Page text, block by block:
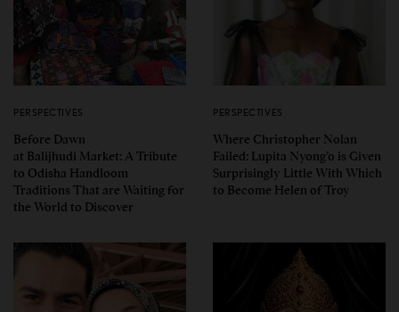
PERSPECTIVES
Before Dawn
at Balijhudi Market: A Tribute
to Odisha Handloom
Traditions That are Waiting for
the World to Discover
PERSPECTIVES
Where Christopher Nolan
Failed: Lupita Nyong’o is Given
Surprisingly Little With Which
to Become Helen of Troy